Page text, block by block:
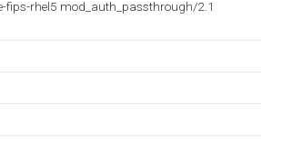
fips-rhel5 mod_auth_passthrough/2.1